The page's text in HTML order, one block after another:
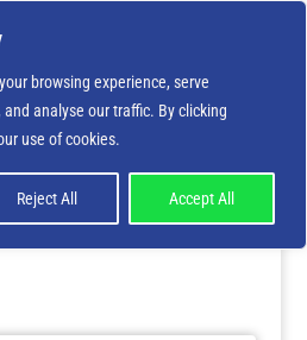
browsing experience, serve
analyse our traffic. By clicking
use of cookies.
Reject All Accept All
dynamic property
public_html/wp-
builder/class-et-
line1425